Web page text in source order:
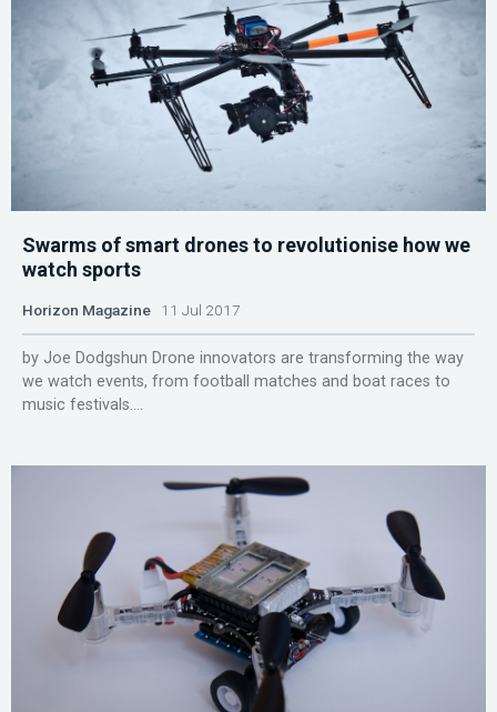
Swarms of smart drones to revolutionise how we
watch sports
Horizon Magazine 11 Jul 2017
by Joe Dodgshun Drone innovators are transforming the way
we watch events, from football matches and boat races to
music festivals....